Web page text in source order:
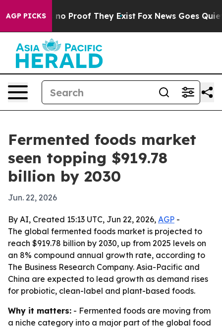
AGP PICKS
Offers no Proof They Exist Fox News Goes Quiet
Fermented foods market
seen topping $919.78
billion by 2030
Jun. 22, 2026
By AI, Created 15:13 UTC, Jun 22, 2026, AGP -
The global fermented foods market is projected to
reach $919.78 billion by 2030, up from 2025 levels on
an 8% compound annual growth rate, according to
The Business Research Company. Asia-Pacific and
China are expected to lead growth as demand rises
for probiotic, clean-label and plant-based foods.
Why it matters: - Fermented foods are moving from
a niche category into a major part of the global food